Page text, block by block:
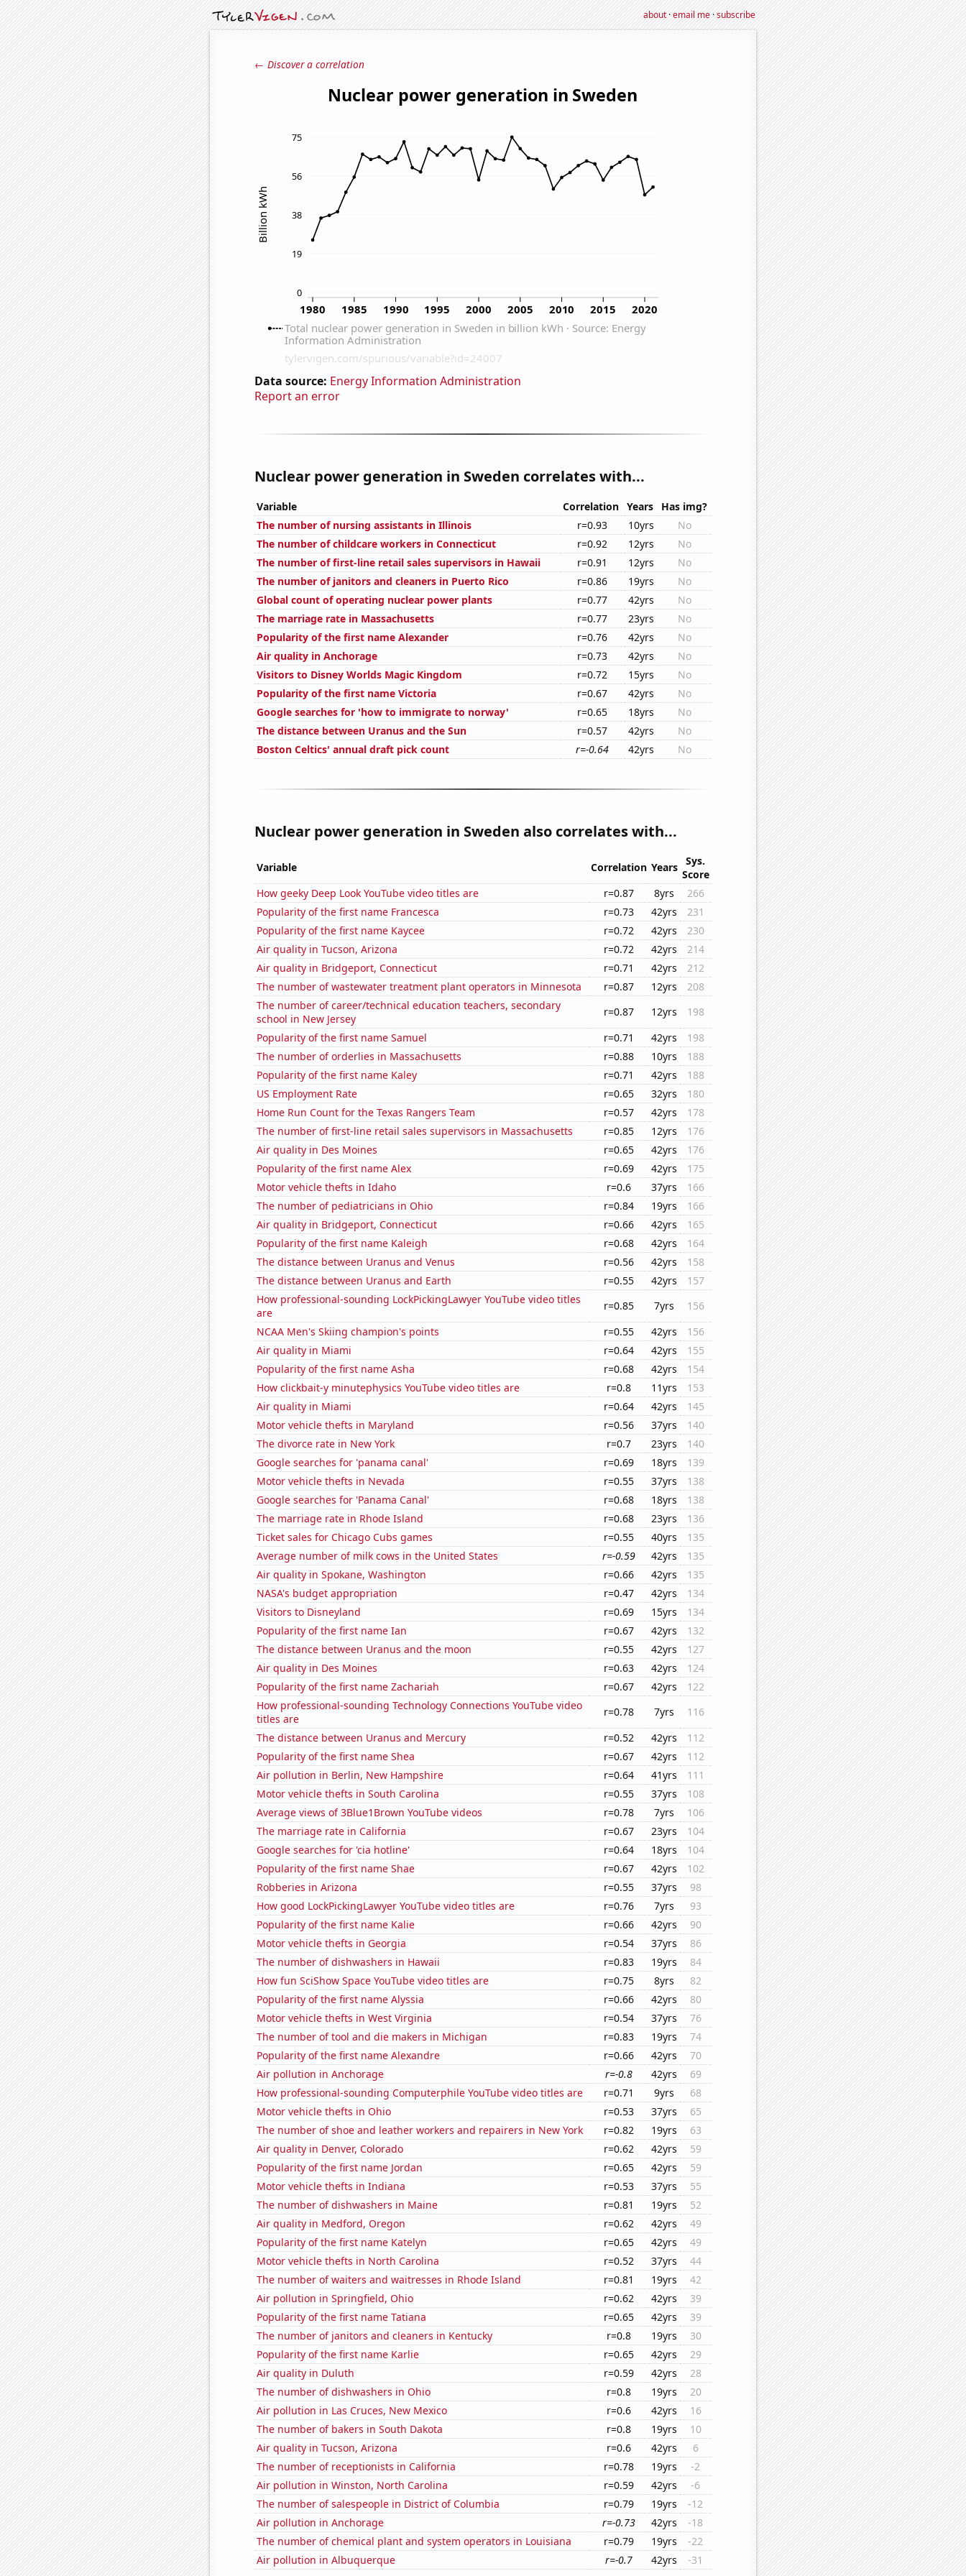
about·email me·subscribe
← Discover a correlation
Data source: Energy Information Administration
Report an error
Nuclear power generation in Sweden correlates with...
Variable Correlation Years
Has img?
The number of nursing assistants in Illinois
r=0.93 10yrs
No
The number of childcare workers in Connecticut
r=0.92 12yrs
No
The number of first-line retail sales supervisors in Hawaii
r=0.91 12yrs
No
The number of janitors and cleaners in Puerto Rico
r=0.86 19yrs
No
Global count of operating nuclear power plants
r=0.77 42yrs
No
The marriage rate in Massachusetts
r=0.77 23yrs
No
Popularity of the first name Alexander
r=0.76 42yrs
No
Air quality in Anchorage
r=0.73 42yrs
No
Visitors to Disney Worlds Magic Kingdom
r=0.72 15yrs
No
Popularity of the first name Victoria
r=0.67 42yrs
No
Google searches for 'how to immigrate to norway'
r=0.65 18yrs
No
The distance between Uranus and the Sun
r=0.57 42yrs
No
Boston Celtics' annual draft pick count
r=-0.64 42yrs No
Nuclear power generation in Sweden also correlates with...
Variable Correlation Years
Sys.
Score
How geeky Deep Look YouTube video titles are
r=0.87 8yrs
266
Popularity of the first name Francesca
r=0.73 42yrs
231
Popularity of the first name Kaycee
r=0.72 42yrs
230
Air quality in Tucson, Arizona
r=0.72 42yrs
214
Air quality in Bridgeport, Connecticut
r=0.71 42yrs
212
The number of wastewater treatment plant operators in Minnesota
r=0.87 12yrs
208
The number of career/technical education teachers, secondary
school in New Jersey
r=0.87 12yrs
198
Popularity of the first name Samuel
r=0.71 42yrs
198
The number of orderlies in Massachusetts
r=0.88 10yrs
188
Popularity of the first name Kaley
r=0.71 42yrs
188
US Employment Rate
r=0.65 32yrs
180
Home Run Count for the Texas Rangers Team
r=0.57 42yrs
178
The number of first-line retail sales supervisors in Massachusetts
r=0.85 12yrs
176
Air quality in Des Moines
r=0.65 42yrs
176
Popularity of the first name Alex
r=0.69 42yrs
175
Motor vehicle thefts in Idaho
r=0.6 37yrs
166
The number of pediatricians in Ohio
r=0.84 19yrs
166
Air quality in Bridgeport, Connecticut
r=0.66 42yrs
165
Popularity of the first name Kaleigh
r=0.68 42yrs
164
The distance between Uranus and Venus
r=0.56 42yrs
158
The distance between Uranus and Earth
r=0.55 42yrs
157
How professional-sounding LockPickingLawyer YouTube video titles
are
r=0.85 7yrs
156
NCAA Men's Skiing champion's points
r=0.55 42yrs
156
Air quality in Miami
r=0.64 42yrs
155
Popularity of the first name Asha
r=0.68 42yrs
154
How clickbait-y minutephysics YouTube video titles are
r=0.8 11yrs
153
Air quality in Miami
r=0.64 42yrs
145
Motor vehicle thefts in Maryland
r=0.56 37yrs
140
The divorce rate in New York
r=0.7 23yrs
140
Google searches for 'panama canal'
r=0.69 18yrs
139
Motor vehicle thefts in Nevada
r=0.55 37yrs
138
Google searches for 'Panama Canal'
r=0.68 18yrs
138
The marriage rate in Rhode Island
r=0.68 23yrs
136
Ticket sales for Chicago Cubs games
r=0.55 40yrs
135
Average number of milk cows in the United States
r=-0.59 42yrs
135
Air quality in Spokane, Washington
r=0.66 42yrs
135
NASA's budget appropriation
r=0.47 42yrs
134
Visitors to Disneyland
r=0.69 15yrs
134
Popularity of the first name Ian
r=0.67 42yrs
132
The distance between Uranus and the moon
r=0.55 42yrs
127
Air quality in Des Moines
r=0.63 42yrs
124
Popularity of the first name Zachariah
r=0.67 42yrs
122
How professional-sounding Technology Connections YouTube video
titles are
r=0.78 7yrs
116
The distance between Uranus and Mercury
r=0.52 42yrs
112
Popularity of the first name Shea
r=0.67 42yrs
112
Air pollution in Berlin, New Hampshire
r=0.64 41yrs
111
Motor vehicle thefts in South Carolina
r=0.55 37yrs
108
Average views of 3Blue1Brown YouTube videos
r=0.78 7yrs
106
The marriage rate in California
r=0.67 23yrs
104
Google searches for 'cia hotline'
r=0.64 18yrs
104
Popularity of the first name Shae
r=0.67 42yrs
102
Robberies in Arizona
r=0.55 37yrs
98
How good LockPickingLawyer YouTube video titles are
r=0.76 7yrs
93
Popularity of the first name Kalie
r=0.66 42yrs
90
Motor vehicle thefts in Georgia
r=0.54 37yrs
86
The number of dishwashers in Hawaii
r=0.83 19yrs
84
How fun SciShow Space YouTube video titles are
r=0.75 8yrs
82
Popularity of the first name Alyssia
r=0.66 42yrs
80
Motor vehicle thefts in West Virginia
r=0.54 37yrs
76
The number of tool and die makers in Michigan
r=0.83 19yrs
74
Popularity of the first name Alexandre
r=0.66 42yrs
70
Air pollution in Anchorage
r=-0.8 42yrs
69
How professional-sounding Computerphile YouTube video titles are
r=0.71 9yrs
68
Motor vehicle thefts in Ohio
r=0.53 37yrs
65
The number of shoe and leather workers and repairers in New York
r=0.82 19yrs
63
Air quality in Denver, Colorado
r=0.62 42yrs
59
Popularity of the first name Jordan
r=0.65 42yrs
59
Motor vehicle thefts in Indiana
r=0.53 37yrs
55
The number of dishwashers in Maine
r=0.81 19yrs
52
Air quality in Medford, Oregon
r=0.62 42yrs
49
Popularity of the first name Katelyn
r=0.65 42yrs
49
Motor vehicle thefts in North Carolina
r=0.52 37yrs
44
The number of waiters and waitresses in Rhode Island
r=0.81 19yrs
42
Air pollution in Springfield, Ohio
r=0.62 42yrs
39
Popularity of the first name Tatiana
r=0.65 42yrs
39
The number of janitors and cleaners in Kentucky
r=0.8 19yrs
30
Popularity of the first name Karlie
r=0.65 42yrs
29
Air quality in Duluth
r=0.59 42yrs
28
The number of dishwashers in Ohio
r=0.8 19yrs
20
Air pollution in Las Cruces, New Mexico
r=0.6 42yrs
16
The number of bakers in South Dakota
r=0.8 19yrs
10
Air quality in Tucson, Arizona
r=0.6 42yrs
6
The number of receptionists in California
r=0.78 19yrs
-2
Air pollution in Winston, North Carolina
r=0.59 42yrs
-6
The number of salespeople in District of Columbia
r=0.79 19yrs
-12
Air pollution in Anchorage
r=-0.73 42yrs
-18
The number of chemical plant and system operators in Louisiana
r=0.79 19yrs
-22
Air pollution in Albuquerque
r=-0.7 42yrs -31